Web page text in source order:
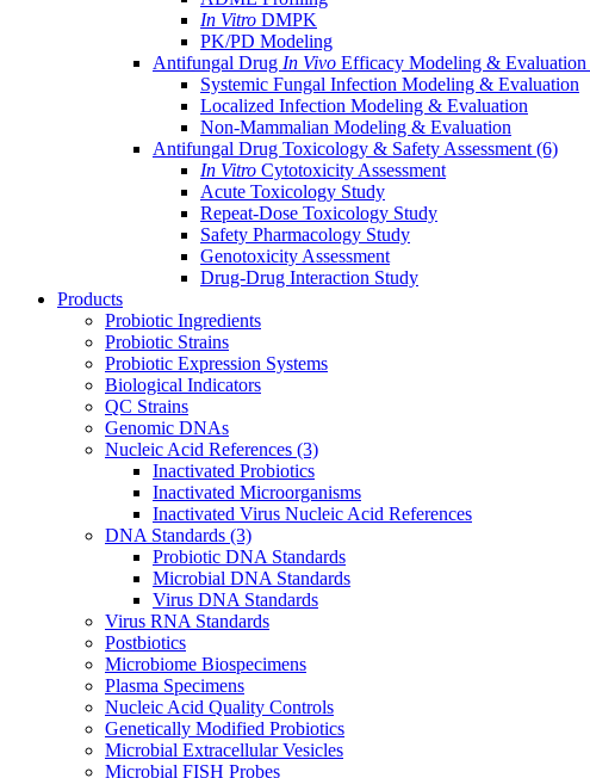
In Vitro DMPK
PK/PD Modeling
Antifungal Drug In Vivo Efficacy Modeling & Evaluation
Systemic Fungal Infection Modeling & Evaluation
Localized Infection Modeling & Evaluation
Non-Mammalian Modeling & Evaluation
Antifungal Drug Toxicology & Safety Assessment (6)
In Vitro Cytotoxicity Assessment
Acute Toxicology Study
Repeat-Dose Toxicology Study
Safety Pharmacology Study
Genotoxicity Assessment
Drug-Drug Interaction Study
Products
Probiotic Ingredients
Probiotic Strains
Probiotic Expression Systems
Biological Indicators
QC Strains
Genomic DNAs
Nucleic Acid References (3)
Inactivated Probiotics
Inactivated Microorganisms
Inactivated Virus Nucleic Acid References
DNA Standards (3)
Probiotic DNA Standards
Microbial DNA Standards
Virus DNA Standards
Virus RNA Standards
Postbiotics
Microbiome Biospecimens
Plasma Specimens
Nucleic Acid Quality Controls
Genetically Modified Probiotics
Microbial Extracellular Vesicles
Microbial FISH Probes